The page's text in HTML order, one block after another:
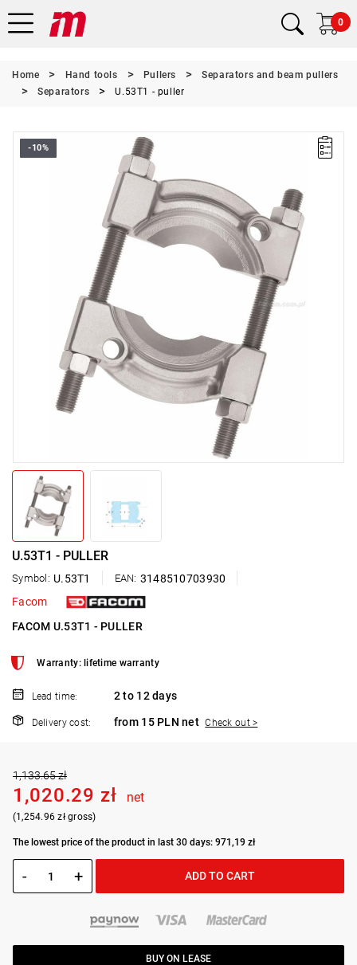
0
Home Hand tools Pullers
Separators and beam pullers
Separators
U.53T1 - puller
-10%
U.53T1 - PULLER
Symbol: U.53T1 EAN: 3148510703930
Facom
FACOM U.53T1 - PULLER
Warranty: lifetime warranty
Lead time: 2 to 12 days
Delivery cost: from 15 PLN net Check out >
1,133.65 zł
1,020.29 zł net
(1,254.96 zł gross)
The lowest price of the product in last 30 days: 971,19 zł
- + ADD TO CART
BUY ON LEASE